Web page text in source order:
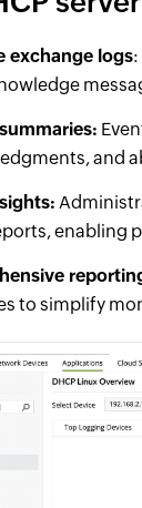
exchange logs
and
enabling
to simplify